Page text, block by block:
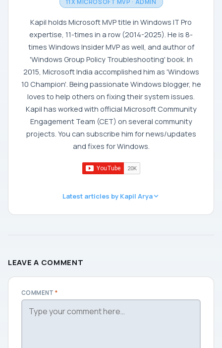
11X MICROSOFT MVP · ADMIN
Kapil holds Microsoft MVP title in Windows IT Pro
expertise, 11-times in a row (2014-2025). He is 8-
times Windows Insider MVP as well, and author of
'Windows Group Policy Troubleshooting' book. In
2015, Microsoft India accomplished him as 'Windows
10 Champion'. Being passionate Windows blogger, he
loves to help others on fixing their system issues.
Kapil has worked with official Microsoft Community
Engagement Team (CET) on several community
projects. You can subscribe him for news/updates
and fixes for Windows.
Latest articles by Kapil Arya
LEAVE A COMMENT
COMMENT*